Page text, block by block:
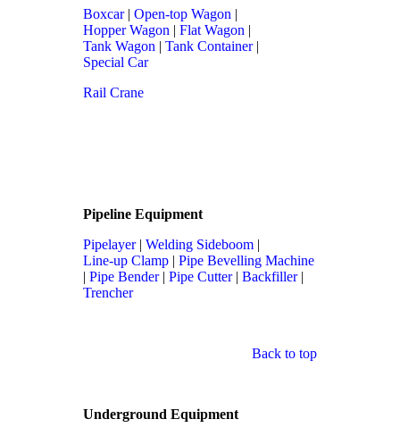
Boxcar| Open-top Wagon |
Hopper Wagon | Flat Wagon |
Tank Wagon | Tank Container|
Special Car
Rail Crane
Pipeline Equipment
Pipelayer| Welding Sideboom |
Line-up Clamp | Pipe Bevelling Machine
| Pipe Bender| Pipe Cutter| Backfiller|
Trencher
Back to top
Underground Equipment